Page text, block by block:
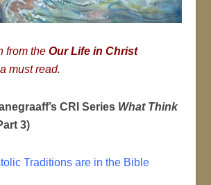
from the Our Life in Christ
must read.
CRI Series What Think
3)
Traditions are in the Bible